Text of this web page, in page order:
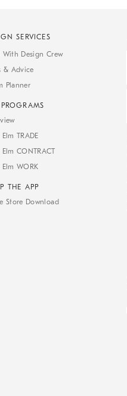
SERVICES
With Design Crew
& Advice
Planner
TRADE
Elm CONTRACT
Elm WORK
THE APP
Store Download